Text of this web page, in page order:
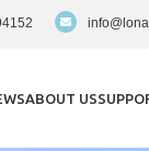
ABOUT US